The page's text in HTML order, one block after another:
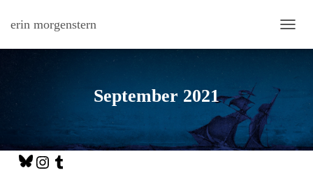
erin morgenstern
September 2021